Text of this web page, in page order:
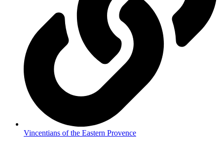
Vincentians of the Eastern Provence